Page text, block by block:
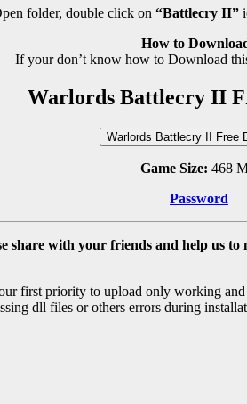
folder, double click on “Battlecry II”
How to
If your don’t know how to Download
Warlords Battlecry II
Warlords Battlecry II Free
Game Size: 468
Password
share with your friends and help us to
first priority to upload only working
dll files or others errors during